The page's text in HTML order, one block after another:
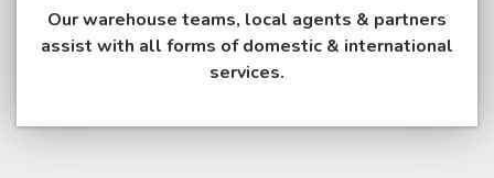
Our warehouse teams, local agents & partners
assist with all forms of domestic & international
services.